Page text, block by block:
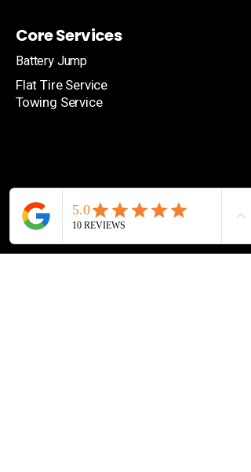
Core Services
Battery Jump
Flat Tire Service
Towing Service